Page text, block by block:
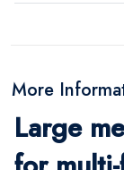
More
Large